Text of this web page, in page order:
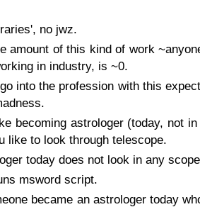
no jwz.
amount of this kind of work
in industry, is ~0.
into the profession with this
becoming astrologer (today, not
like to look through telescope.
today does not look in any
msword script.
became an astrologer today